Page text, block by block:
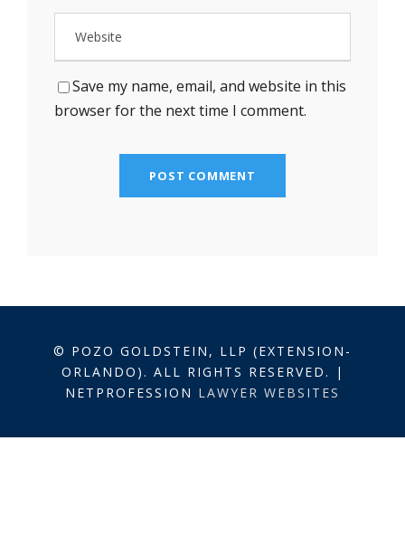
Save my name, email, and website in this
browser for the next time I comment.
© POZO GOLDSTEIN, LLP (EXTENSION-
ORLANDO). ALL RIGHTS RESERVED. |
NETPROFESSION LAWYER WEBSITES